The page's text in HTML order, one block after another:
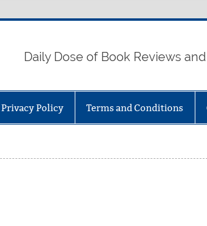
Daily Dose of Book Reviews
Privacy Policy Terms and Conditions